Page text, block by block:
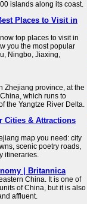
islands along its coast.
Places to Visit in
top places to visit in
you the most popular
Ningbo, Jiaxing,
Zhejiang province, at the
which runs to
the Yangtze River Delta.
Cities & Attractions
map you need: city
scenic poetry roads,
itineraries.
| Britannica
China. It is one of
of China, but it is also
affluent.